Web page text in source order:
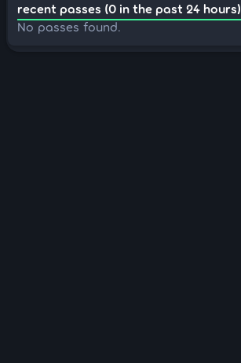
recent passes (0 in the past 24 hours)
No passes found.